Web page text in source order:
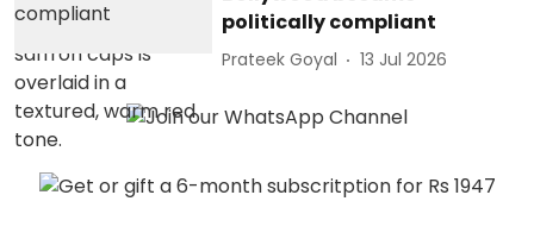
politically compliant
Prateek Goyal 13 Jul 2026